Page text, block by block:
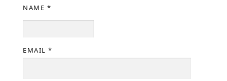
NAME *
EMAIL *